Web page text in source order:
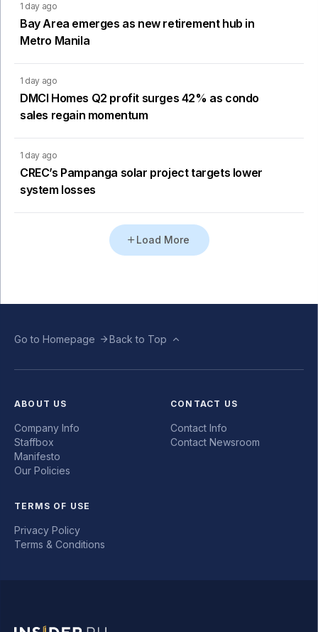
1 day ago
Bay Area emerges as new retirement hub in
Metro Manila
1 day ago
DMCI Homes Q2 profit surges 42% as condo
sales regain momentum
1 day ago
CREC’s Pampanga solar project targets lower
system losses
Load More
Go to Homepage Back to Top
ABOUT US
Company Info
Staffbox
Manifesto
Our Policies
CONTACT US
Contact Info
Contact Newsroom
TERMS OF USE
Privacy Policy
Terms & Conditions